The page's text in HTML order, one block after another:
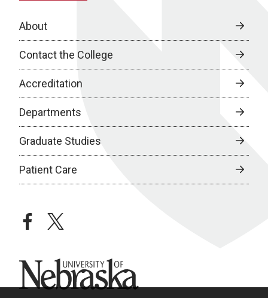
About
Contact the College
Accreditation
Departments
Graduate Studies
Patient Care
facebooktwitter
University of Nebraska